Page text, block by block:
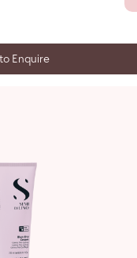
Enquire